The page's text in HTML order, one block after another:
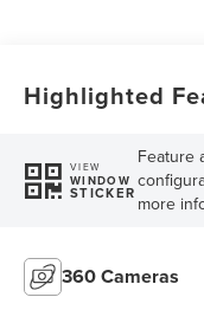
Highlighted
VIEW
WINDOW
STICKER
Feature
more
360 Cameras